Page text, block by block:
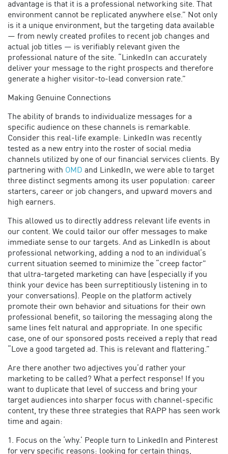
advantage is that it is a professional networking site. That
environment cannot be replicated anywhere else.” Not only
is it a unique environment, but the targeting data available
— from newly created profiles to recent job changes and
actual job titles — is verifiably relevant given the
professional nature of the site. “LinkedIn can accurately
deliver your message to the right prospects and therefore
generate a higher visitor-to-lead conversion rate.”
Making Genuine Connections
The ability of brands to individualize messages for a
specific audience on these channels is remarkable.
Consider this real-life example: LinkedIn was recently
tested as a new entry into the roster of social media
channels utilized by one of our financial services clients. By
partnering with OMD and LinkedIn, we were able to target
three distinct segments among its user population: career
starters, career or job changers, and upward movers and
high earners.
This allowed us to directly address relevant life events in
our content. We could tailor our offer messages to make
immediate sense to our targets. And as LinkedIn is about
professional networking, adding a nod to an individual’s
current situation seemed to minimize the “creep factor”
that ultra-targeted marketing can have (especially if you
think your device has been surreptitiously listening in to
your conversations). People on the platform actively
promote their own behavior and situations for their own
professional benefit, so tailoring the messaging along the
same lines felt natural and appropriate. In one specific
case, one of our sponsored posts received a reply that read
“Love a good targeted ad. This is relevant and flattering.”
Are there another two adjectives you’d rather your
marketing to be called? What a perfect response! If you
want to duplicate that level of success and bring your
target audiences into sharper focus with channel-specific
content, try these three strategies that RAPP has seen work
time and again:
1. Focus on the ‘why.’ People turn to LinkedIn and Pinterest
for very specific reasons: looking for certain things,